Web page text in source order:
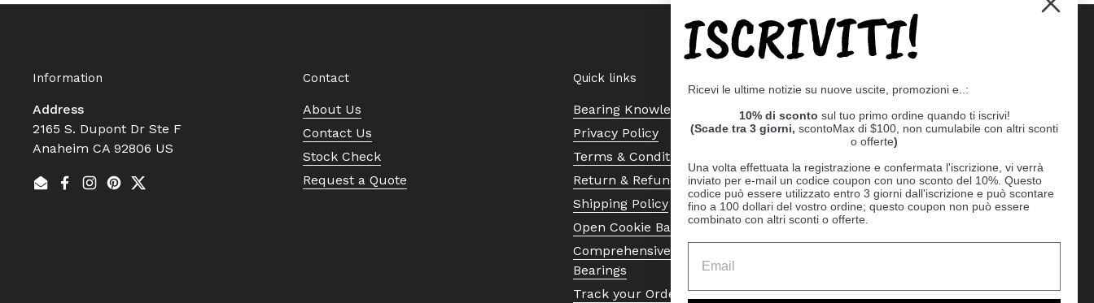
Information
Address
2165 S. Dupont Dr Ste F
Anaheim CA 92806 US
EmailFacebook
Instagram
Pinterest
Twitter
Contact
About Us
Contact Us
Stock Check
Request a Quote
Quick links
Bearing Knowledge Center
Privacy Policy
Terms & Conditions
Return & Refund Policy
Shipping Policy
Open Cookie Banner
Comprehensive Guide to Ball
Bearings
Track your Order
ISCRIVITI!
Ricevi le ultime notizie su nuove uscite, promozioni e..:
10% di sconto sul tuo primo ordine quando ti iscrivi!
(Scade tra 3 giorni, scontoMax di $100, non cumulabile con altri sconti
o offerte)
Una volta effettuata la registrazione e confermata l'iscrizione, vi verrà
inviato per e-mail un codice coupon con uno sconto del 10%. Questo
codice può essere utilizzato entro 3 giorni dall'iscrizione e può scontare
fino a 100 dollari del vostro ordine; questo coupon non può essere
combinato con altri sconti o offerte.